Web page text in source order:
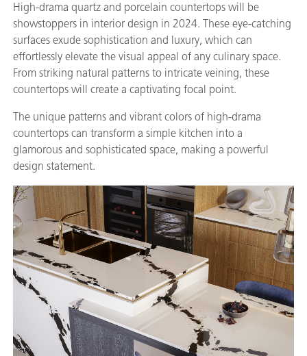
High-drama quartz and porcelain countertops will be
showstoppers in interior design in 2024. These eye-catching
surfaces exude sophistication and luxury, which can
effortlessly elevate the visual appeal of any culinary space.
From striking natural patterns to intricate veining, these
countertops will create a captivating focal point.
The unique patterns and vibrant colors of high-drama
countertops can transform a simple kitchen into a
glamorous and sophisticated space, making a powerful
design statement.